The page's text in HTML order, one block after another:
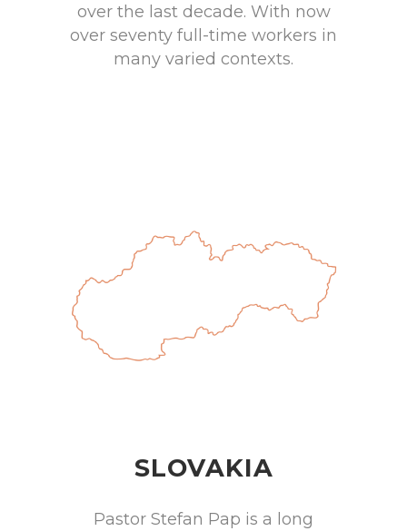
over the last decade. With now
over seventy full-time workers in
many varied contexts.
SLOVAKIA
Pastor Stefan Pap is a long